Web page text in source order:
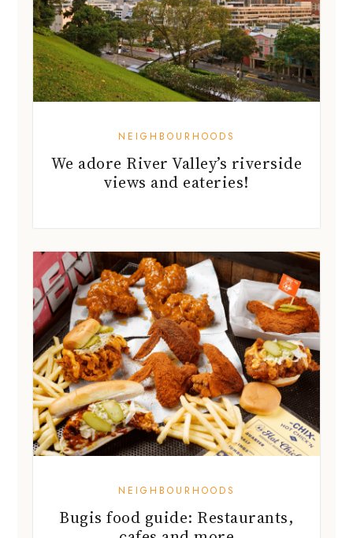
NEIGHBOURHOODS
We adore River Valley’s riverside
views and eateries!
NEIGHBOURHOODS
Bugis food guide: Restaurants,
cafes and more